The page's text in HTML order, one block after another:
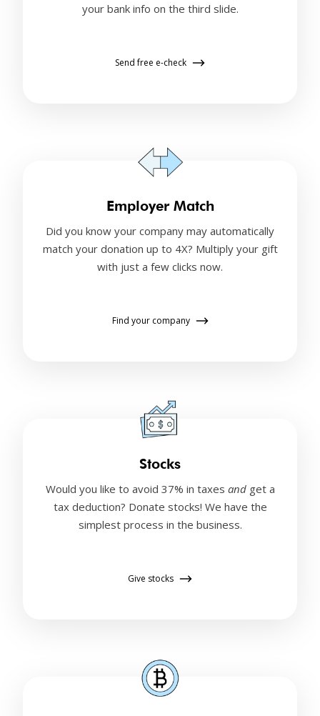
your bank info on the third slide.
Send free e-check
Employer Match
Did you know your company may automatically
match your donation up to 4X? Multiply your gift
with just a few clicks now.
Find your company
Stocks
Would you like to avoid 37% in taxes and get a
tax deduction? Donate stocks! We have the
simplest process in the business.
Give stocks